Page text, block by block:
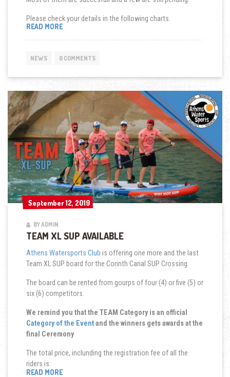
Please check your details in the following charts.
READ MORE“ATTENDEES
THE
CANAL
SUP
CROSSING
2019”
NEWS 0 COMMENTS
September 12, 2019
September 12, 2019
BY ADMIN
TEAM XL SUP AVAILABLE
Athens Watersports Club is offering one more and the last
Team XL SUP board for the Corinth Canal SUP Crossing.
The board can be rented from gourps of four (4) or five (5) or
six (6) competitors.
We remind you that the TEAM Category is an official
Category of the Eventand the winners gets awards at the
final Ceremony
The total price, inclunding the registration fee of all the
riders is:
READ MORE“TEAM